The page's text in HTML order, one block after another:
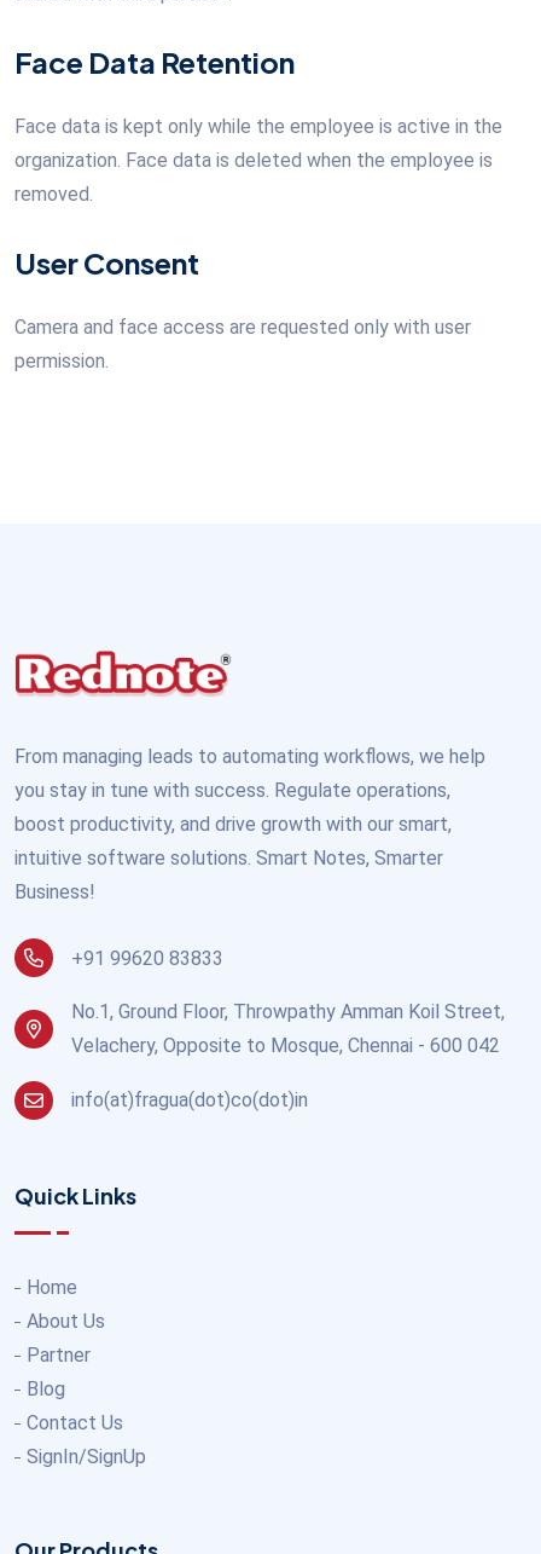
Face Data Retention
Face data is kept only while the employee is active in the
organization. Face data is deleted when the employee is
removed.
User Consent
Camera and face access are requested only with user
permission.
From managing leads to automating workflows, we help
you stay in tune with success. Regulate operations,
boost productivity, and drive growth with our smart,
intuitive software solutions. Smart Notes, Smarter
Business!
+91 99620 83833
No.1, Ground Floor, Throwpathy Amman Koil Street,
Velachery, Opposite to Mosque, Chennai - 600 042
info(at)fragua(dot)co(dot)in
Quick Links
Home
About Us
Partner
Blog
Contact Us
SignIn/SignUp